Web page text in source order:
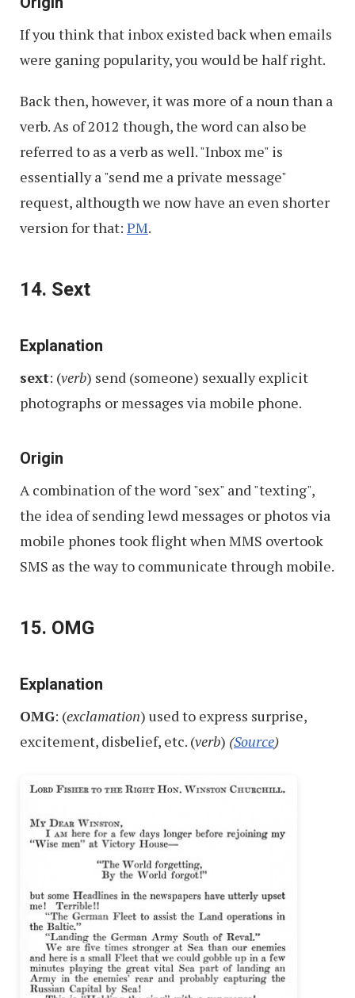
If you think that inbox existed back when emails
were ganing popularity, you would be half right.
Back then, however, it was more of a noun than a
verb. As of 2012 though, the word can also be
referred to as a verb as well. "Inbox me" is
essentially a "send me a private message"
request, althougth we now have an even shorter
version for that: PM.
14. Sext
Explanation
sext: (verb) send (someone) sexually explicit
photographs or messages via mobile phone.
Origin
A combination of the word "sex" and "texting",
the idea of sending lewd messages or photos via
mobile phones took flight when MMS overtook
SMS as the way to communicate through mobile.
15. OMG
Explanation
OMG: (exclamation) used to express surprise,
excitement, disbelief, etc. (verb) (Source)